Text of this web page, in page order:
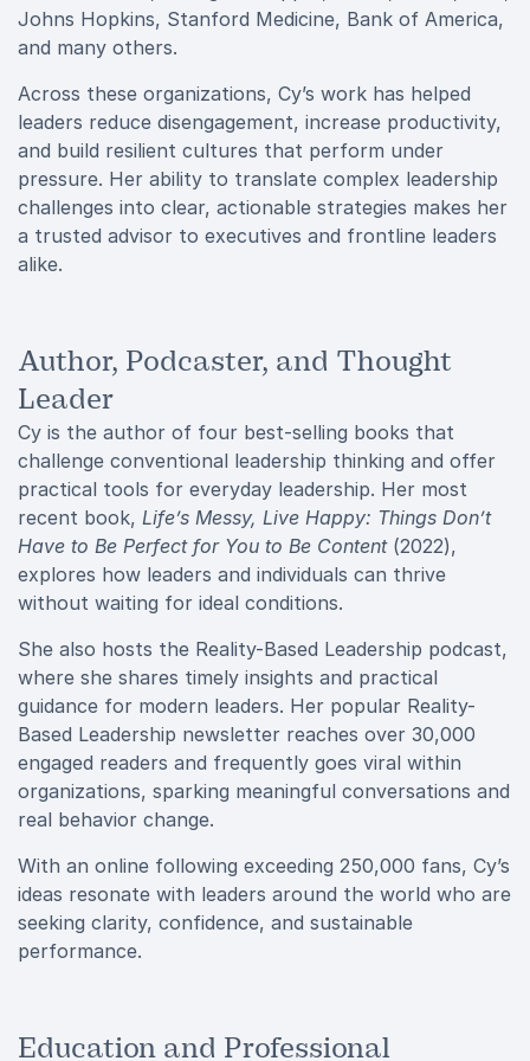
Johns Hopkins, Stanford Medicine, Bank of America,
and many others.
Across these organizations, Cy’s work has helped
leaders reduce disengagement, increase productivity,
and build resilient cultures that perform under
pressure. Her ability to translate complex leadership
challenges into clear, actionable strategies makes her
a trusted advisor to executives and frontline leaders
alike.
Author, Podcaster, and Thought
Leader
Cy is the author of four best-selling books that
challenge conventional leadership thinking and offer
practical tools for everyday leadership. Her most
recent book, Life’s Messy, Live Happy: Things Don’t
Have to Be Perfect for You to Be Content(2022),
explores how leaders and individuals can thrive
without waiting for ideal conditions.
She also hosts the Reality-Based Leadership podcast,
where she shares timely insights and practical
guidance for modern leaders. Her popular Reality-
Based Leadership newsletter reaches over 30,000
engaged readers and frequently goes viral within
organizations, sparking meaningful conversations and
real behavior change.
With an online following exceeding 250,000 fans, Cy’s
ideas resonate with leaders around the world who are
seeking clarity, confidence, and sustainable
performance.
Education and Professional